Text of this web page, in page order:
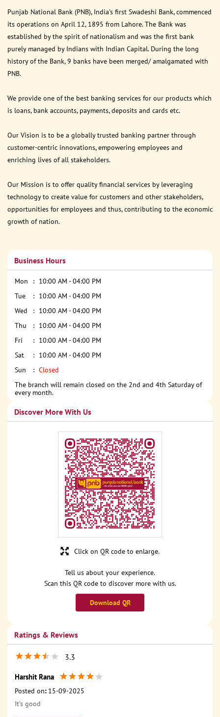
Punjab National Bank (PNB), India’s first Swadeshi Bank, commenced
its operations on April 12, 1895 from Lahore. The Bank was
established by the spirit of nationalism and was the first bank
purely managed by Indians with Indian Capital. During the long
history of the Bank, 9 banks have been merged/ amalgamated with
PNB.
We provide one of the best banking services for our products which
is loans, bank accounts, payments, deposits and cards etc.
Our Vision is to be a globally trusted banking partner through
customer-centric innovations, empowering employees and
enriching lives of all stakeholders.
Our Mission is to offer quality financial services by leveraging
technology to create value for customers and other stakeholders,
opportunities for employees and thus, contributing to the economic
growth of nation.
Business Hours
Mon
10:00 AM - 04:00 PM
Tue
10:00 AM - 04:00 PM
Wed
10:00 AM - 04:00 PM
Thu
10:00 AM - 04:00 PM
Fri
10:00 AM - 04:00 PM
Sat
10:00 AM - 04:00 PM
Sun
Closed
The branch will remain closed on the 2nd and 4th Saturday of
every month.
Discover More With Us
Tell us about your experience.
Scan this QR code to discover more with us.
Download QR
Click on QR code to enlarge.
Ratings & Reviews
3.3
Harshit Rana
Posted on: 15-09-2025
It’s good